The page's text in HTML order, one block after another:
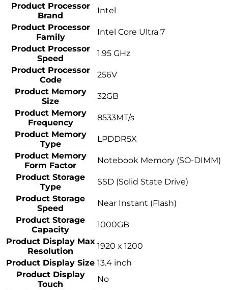
Product Processor
Brand
Intel
Product Processor
Family
Intel Core Ultra 7
Product Processor
Speed
1.95 GHz
Product Processor
Code
256V
Product Memory
Size
32GB
Product Memory
Frequency
8533MT/s
Product Memory
Type
LPDDR5X
Product Memory
Form Factor
Notebook Memory (SO-DIMM)
Product Storage
Type
SSD (Solid State Drive)
Product Storage
Speed
Near Instant (Flash)
Product Storage
Capacity
1000GB
Product Display Max
Resolution
1920 x 1200
Product Display Size 13.4 inch
Product Display
Touch
No